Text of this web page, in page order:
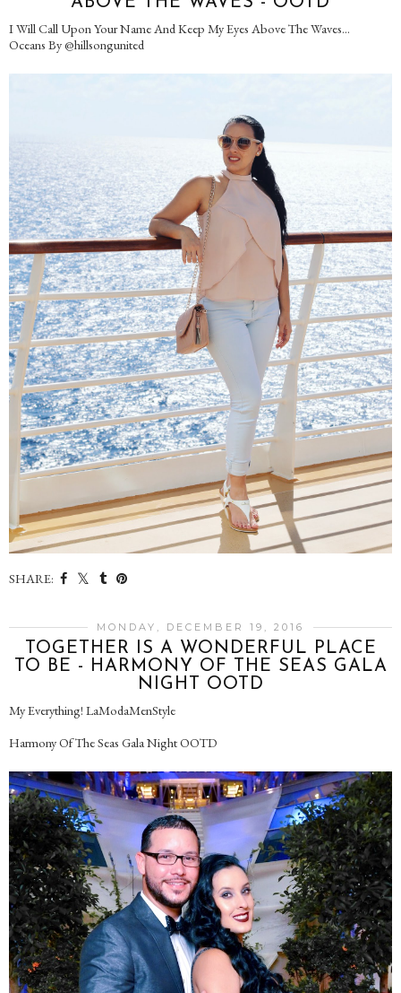
I Will Call Upon Your Name And Keep My Eyes Above The Waves...
Oceans By @hillsongunited
SHARE:
MONDAY, DECEMBER 19, 2016
TOGETHER IS A WONDERFUL PLACE
TO BE - HARMONY OF THE SEAS GALA
NIGHT OOTD
My Everything! LaModaMenStyle
Harmony Of The Seas Gala Night OOTD